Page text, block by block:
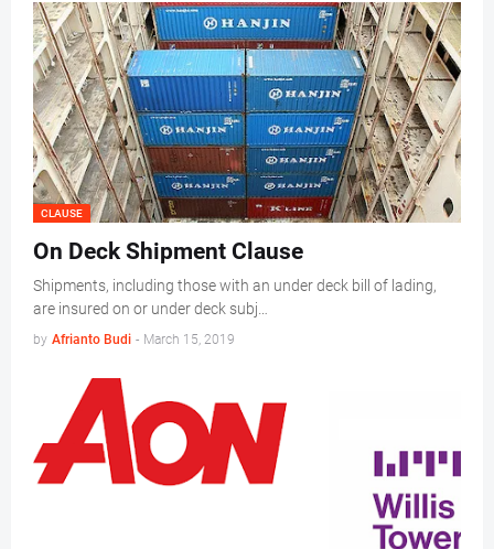
CLAUSE
On Deck Shipment Clause
Shipments, including those with an under deck bill of lading,
are insured on or under deck subj…
by Afrianto Budi - March 15, 2019